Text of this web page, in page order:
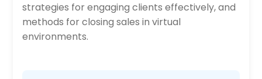
strategies for engaging clients effectively, and
methods for closing sales in virtual
environments.